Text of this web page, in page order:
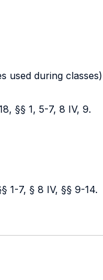
during
§§ 1, 5-7, 8 IV, 9.
1-7, § 8 IV, §§ 9-14.